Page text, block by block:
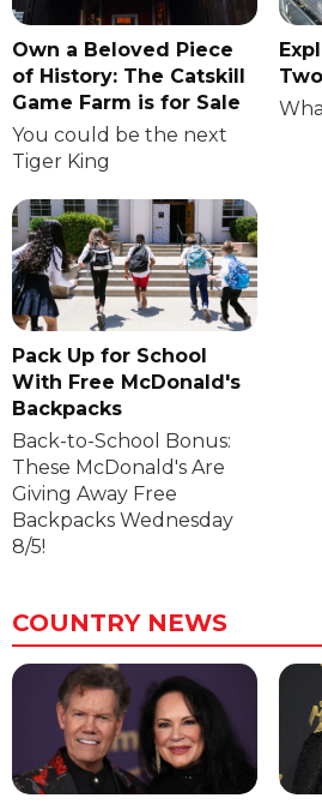
Own a Beloved Piece
of History: The Catskill
Game Farm is for Sale
You could be the next
Tiger King
Pack Up for School
With Free McDonald's
Backpacks
Back-to-School Bonus:
These McDonald's Are
Giving Away Free
Backpacks Wednesday
8/5!
COUNTRY NEWS